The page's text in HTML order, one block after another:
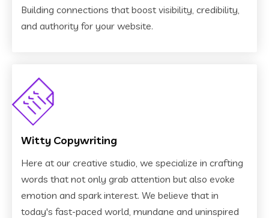
Building connections that boost visibility, credibility,
and authority for your website.
Witty Copywriting
Here at our creative studio, we specialize in crafting
words that not only grab attention but also evoke
emotion and spark interest. We believe that in
today's fast-paced world, mundane and uninspired